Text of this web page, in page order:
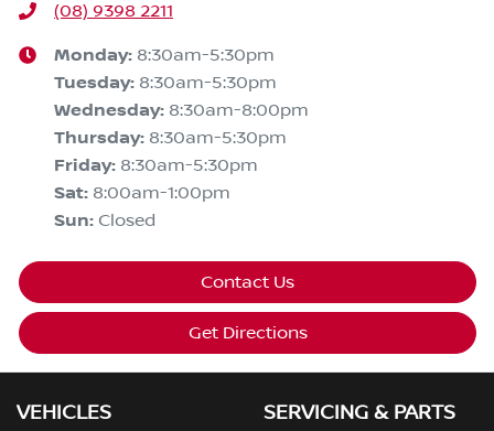
(08) 9398 2211
Monday: 8:30am-5:30pm
Tuesday: 8:30am-5:30pm
Wednesday: 8:30am-8:00pm
Thursday: 8:30am-5:30pm
Friday: 8:30am-5:30pm
Sat: 8:00am-1:00pm
Sun: Closed
Contact Us
Get Directions
VEHICLES
SERVICING & PARTS